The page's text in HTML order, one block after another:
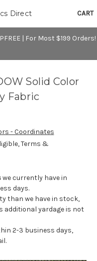
| For Most $199 Orders!
CART
Direct
Solid Color
Fabric
- Coordinates
Terms &
we currently have in
days.
than we have in stock,
additional yardage is not
2-3 business days,